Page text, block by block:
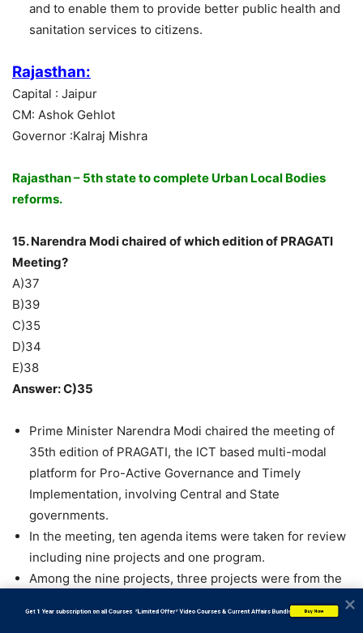
and to enable them to provide better public health and
sanitation services to citizens.
Rajasthan:
Capital : Jaipur
CM: Ashok Gehlot
Governor :Kalraj Mishra
Rajasthan – 5th state to complete Urban Local Bodies
reforms.
15. Narendra Modi chaired of which edition of PRAGATI
Meeting?
A)37
B)39
C)35
D)34
E)38
Answer: C)35
Prime Minister Narendra Modi chaired the meeting of
35th edition of PRAGATI, the ICT based multi-modal
platform for Pro-Active Governance and Timely
Implementation, involving Central and State
governments.
In the meeting, ten agenda items were taken for review
including nine projects and one program.
Among the nine projects, three projects were from the
Transport and Highways and one project each from
           Get 1 Year subscription on all Courses  *Limited Offer* Video Courses & Current Affairs Bundle
Buy Now